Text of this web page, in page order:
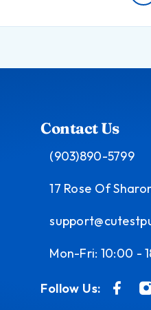
Contact Us
(903)890-5799
17 Rose Of
Mon-Fri: 10:00 -
Follow Us: